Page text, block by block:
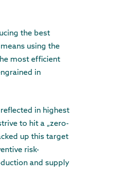
the best
using the
most efficient
in
in highest
to hit a „zero-
up this target
risk-
and supply